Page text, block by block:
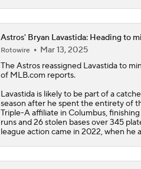
Astros' Bryan Lavastida: Heading to
Rotowire
Mar 13, 2025
TheAstrosreassigned Lavastidato
of MLB.com reports.
Lavastida is likely to be part of a
season after he spent the entirety of
Triple-A affiliate in Columbus,
runs and 26 stolen bases over 345
league action came in 2022, when he